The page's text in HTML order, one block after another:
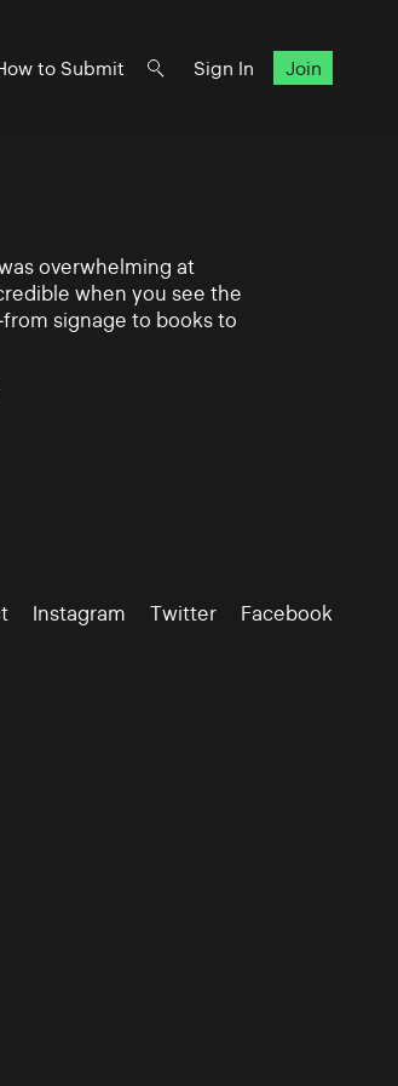
to Submit Sign In Join
overwhelming at
when you see the
signage to books to
Instagram Twitter Facebook